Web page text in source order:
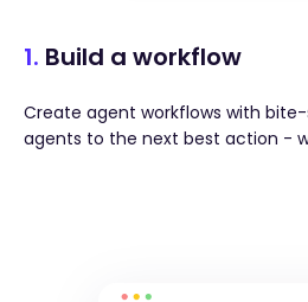
1. Build a workflow
Create agent workflows with
agents to the next best action -